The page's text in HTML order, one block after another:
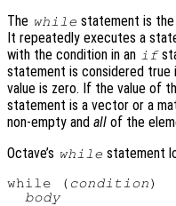
The while statement is
It repeatedly executes a
with the condition in an if
statement is considered true
value is zero. If the value of
statement is a vector or a
non-empty and all of the
Octave’s while statement
while ( condition)
body